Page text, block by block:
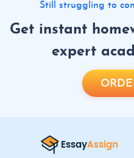
Still struggling to
Get instant
expert